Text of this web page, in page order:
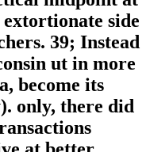
side
39; Instead
ut in more
become its
only, there did